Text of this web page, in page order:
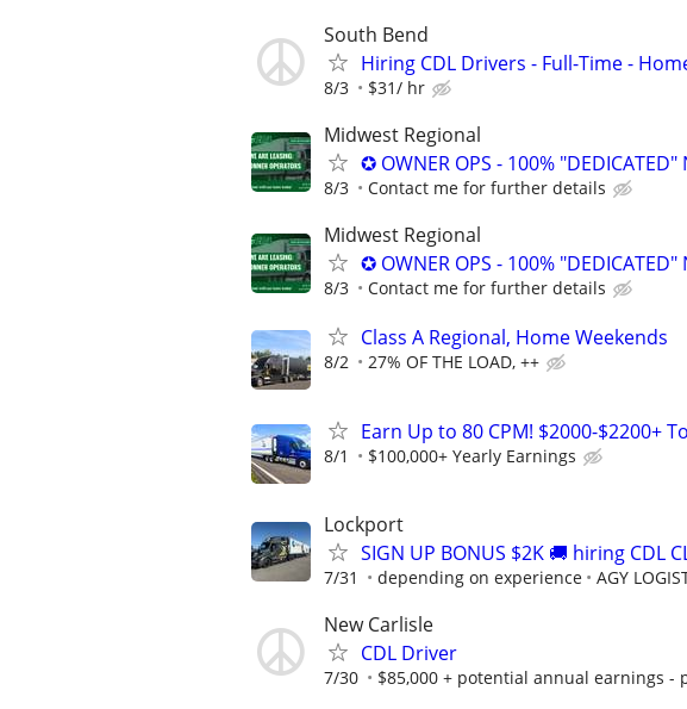
South Bend
Hiring CDL Drivers - Full-Time -
8/3 $31/ hr
Midwest Regional
✪ OWNER OPS - 100% "DEDICATED"
8/3 Contact me for further details
Midwest Regional
✪ OWNER OPS - 100% "DEDICATED"
8/3 Contact me for further details
Class A Regional, Home Weekends
8/2 27% OF THE LOAD, ++
Earn Up to 80 CPM! $2000-$2200+
8/1 $100,000+ Yearly Earnings
Lockport
SIGN UP BONUS $2K 🚚 hiring CDL
7/31 depending on experience AGY
New Carlisle
CDL Driver
7/30 $85,000 + potential annual earnings -